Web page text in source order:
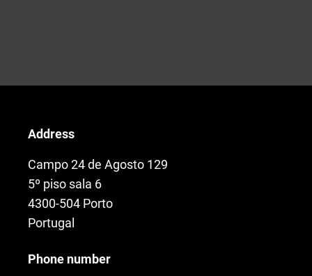
Address
Campo 24 de Agosto 129
5º piso sala 6
4300-504 Porto
Portugal
Phone number